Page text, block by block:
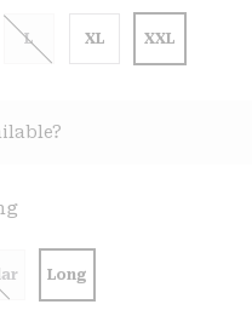
L XL XXL
Long